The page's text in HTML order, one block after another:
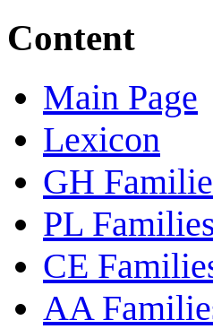
Content
Main Page
Lexicon
GH
PL
CE
AA